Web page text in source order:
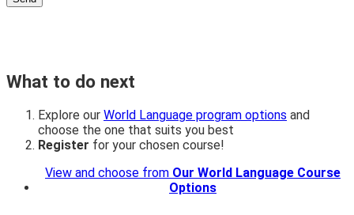
What to do next
Explore our World Language program options and
choose the one that suits you best
Register for your chosen course!
View and choose from Our World Language Course
Options